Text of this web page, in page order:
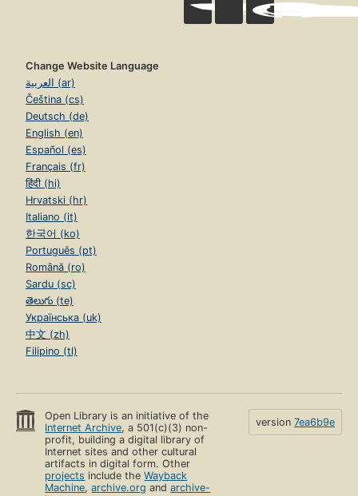
Change Website Language
العربية (ar)
Čeština (cs)
Deutsch (de)
English (en)
Español (es)
Français (fr)
हिंदी (hi)
Hrvatski (hr)
Italiano (it)
한국어 (ko)
Português (pt)
Română (ro)
Sardu (sc)
తెలుగు (te)
Українська (uk)
中文 (zh)
Filipino (tl)
Open Library is an initiative of the
Internet Archive, a 501(c)(3) non-
profit, building a digital library of
Internet sites and other cultural
artifacts in digital form. Other
projects include theWayback
Machine,archive.org andarchive-
version 7ea6b9e